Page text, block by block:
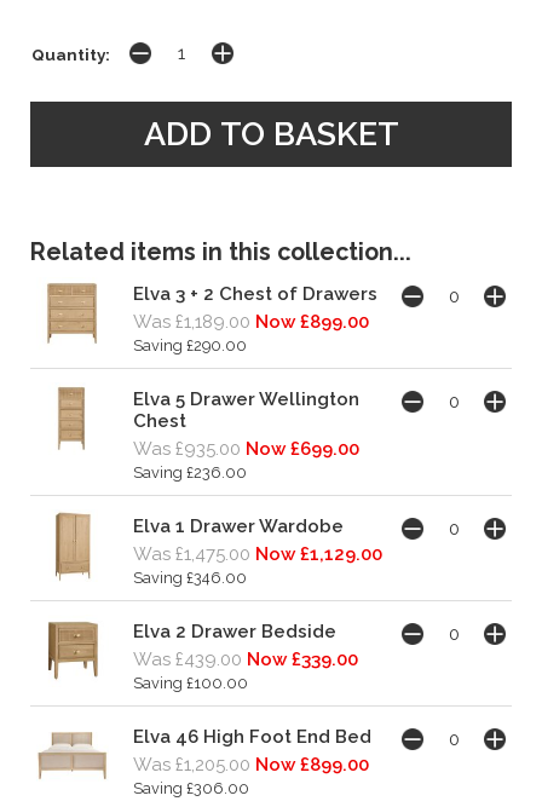
Quantity:
Related items in this collection...
Elva 3 + 2 Chest of Drawers
Was £1,189.00 Now £899.00
Saving £290.00
Elva 5 Drawer Wellington
Chest
Was £935.00 Now £699.00
Saving £236.00
Elva 1 Drawer Wardobe
Was £1,475.00 Now £1,129.00
Saving £346.00
Elva 2 Drawer Bedside
Was £439.00 Now £339.00
Saving £100.00
Elva 46 High Foot End Bed
Was £1,205.00 Now £899.00
Saving £306.00